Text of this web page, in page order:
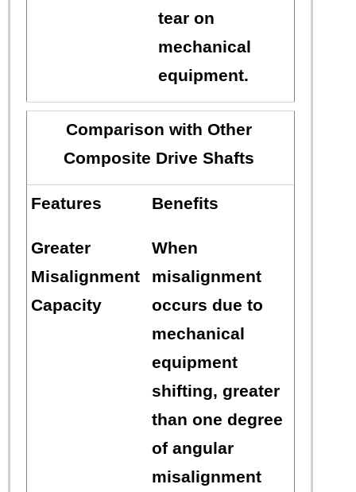
tear on
mechanical
equipment.
Comparison with Other
Composite Drive Shafts
Features Benefits
Greater
Misalignment
Capacity
When
misalignment
occurs due to
mechanical
equipment
shifting, greater
than one degree
of angular
misalignment